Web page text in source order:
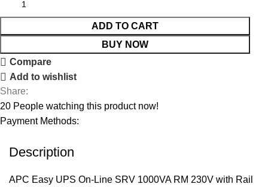
ADD TO CART
BUY NOW
Compare
Add to wishlist
Share:
20 People watching this product now!
Payment Methods:
Description
APC Easy UPS On-Line SRV 1000VA RM 230V with Rail